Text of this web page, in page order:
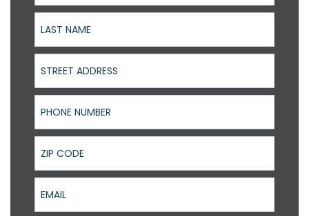
Last Name
Street Address
Phone Number
ZIP Code
Email